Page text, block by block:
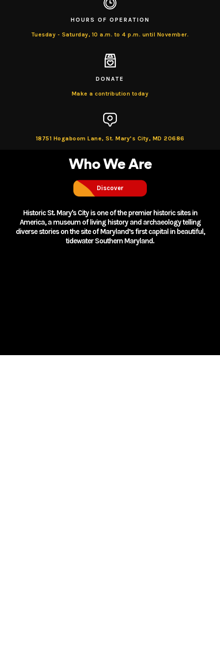
HOURS OF OPERATION
Tuesday - Saturday, 10 a.m. to 4 p.m. until November.
DONATE
Make a contribution today
18751 Hogaboom Lane, St. Mary’s City, MD 20686
Who We Are
Discover
Historic St. Mary's City is one of the premier historic sites in
America, a museum of living history and archaeology telling
diverse stories on the site of Maryland’s first capital in beautiful,
tidewater Southern Maryland.